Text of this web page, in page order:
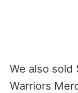
We also sold
Warriors